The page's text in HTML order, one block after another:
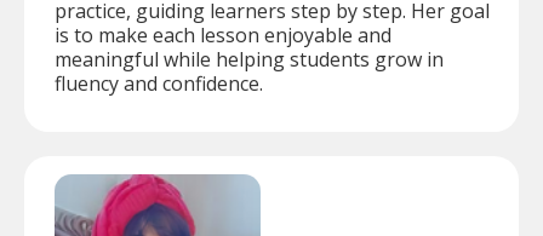
practice, guiding learners step by step. Her goal
is to make each lesson enjoyable and
meaningful while helping students grow in
fluency and confidence.